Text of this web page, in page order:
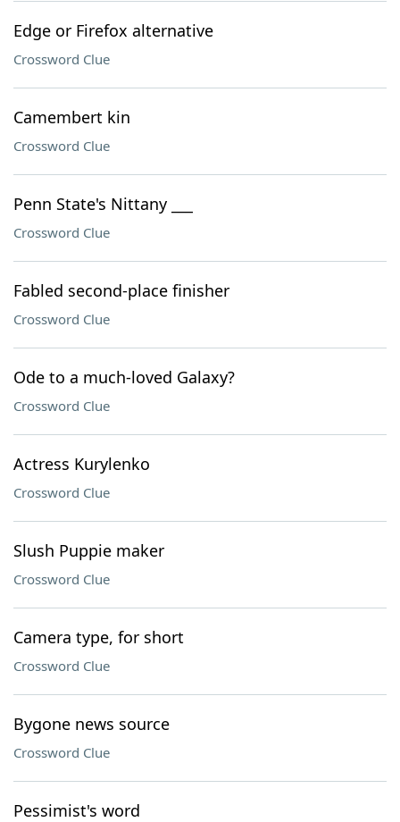
Edge or Firefox alternative
Crossword Clue
Camembert kin
Crossword Clue
Penn State's Nittany ___
Crossword Clue
Fabled second-place finisher
Crossword Clue
Ode to a much-loved Galaxy?
Crossword Clue
Actress Kurylenko
Crossword Clue
Slush Puppie maker
Crossword Clue
Camera type, for short
Crossword Clue
Bygone news source
Crossword Clue
Pessimist's word